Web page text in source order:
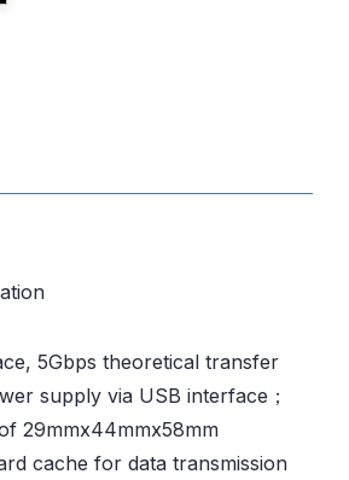
5Gbps theoretical transfer
supply via USB interface；
29mmx44mmx58mm
cache for data transmission